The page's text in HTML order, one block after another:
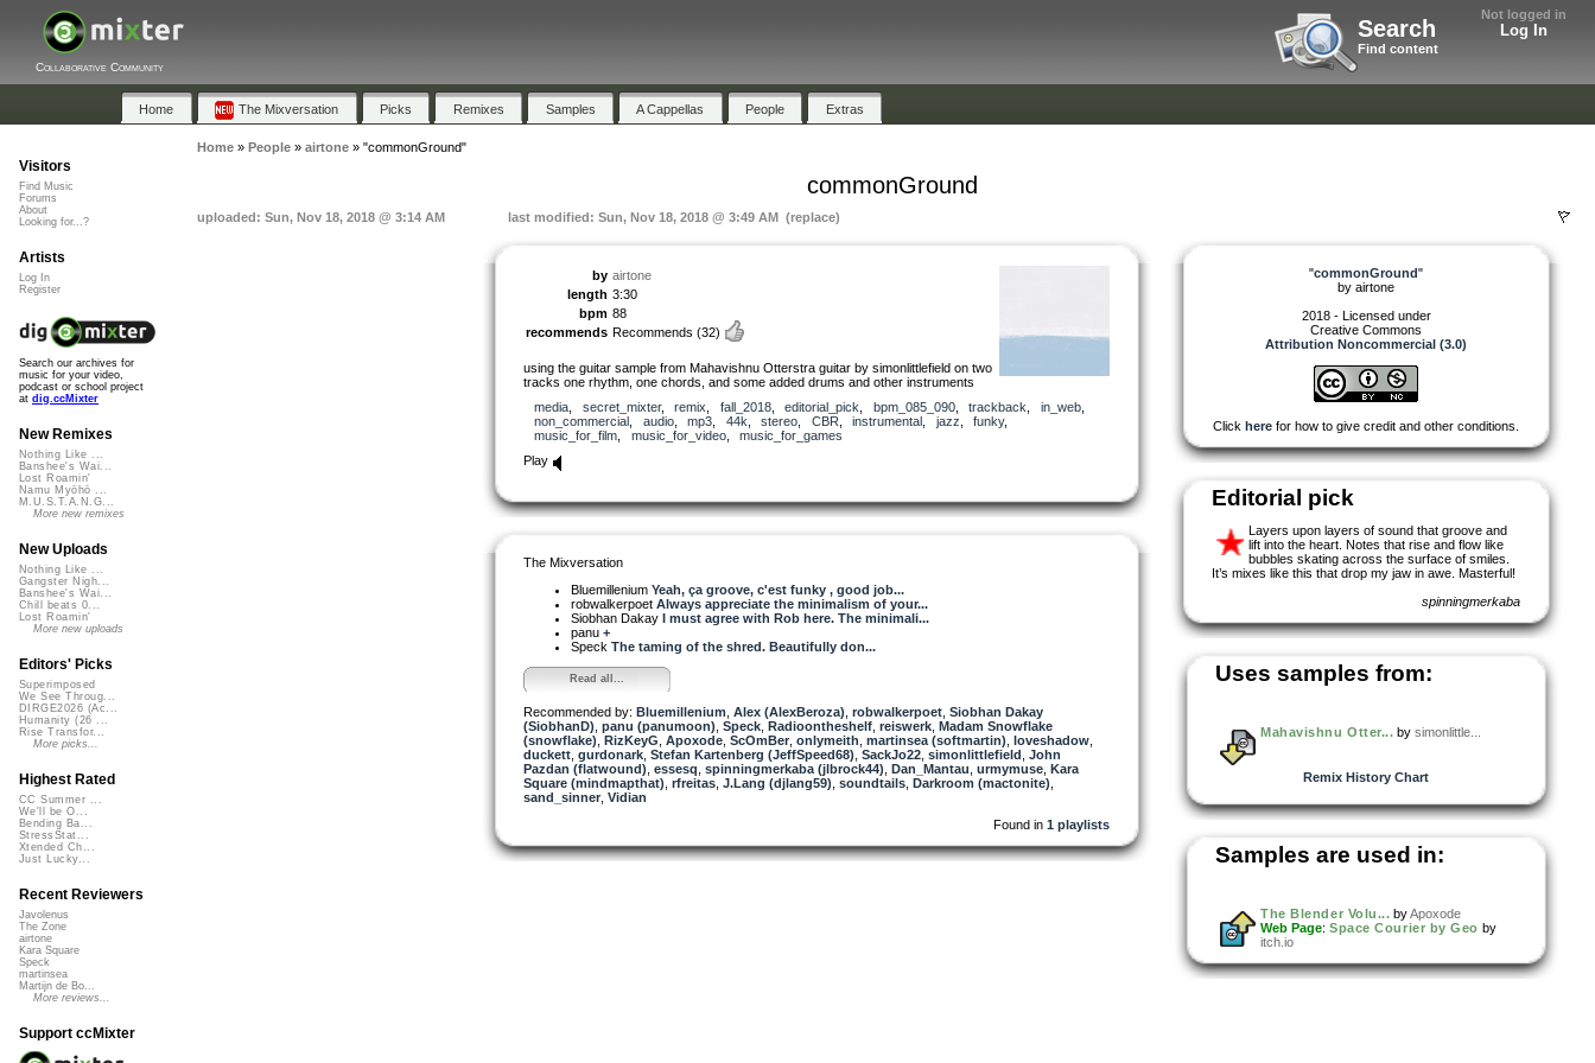
Not logged in
Log In
Search
Find content
Collaborative Community
Home The Mixversation Picks Remixes Samples A Cappellas People Extras
Home» People» airtone» "commonGround"
commonGround
uploaded: Sun, Nov 18, 2018 @ 3:14 AM last modified: Sun, Nov 18, 2018 @ 3:49 AM (replace)
by airtone
length 3:30
bpm 88
recommends Recommends (32)
using the guitar sample from Mahavishnu Otterstra guitar by simonlittlefield on two
tracks one rhythm, one chords, and some added drums and other instruments
media
secret_mixter, remix fall_2018, editorial_pick bpm_085_090, trackback in_web,
non_commercial
audio, mp3 44k stereo CBR instrumental jazz funky,
music_for_film
music_for_video, music_for_games
Play
The Mixversation
Bluemillenium Yeah, ça groove, c'est funky , good job...
robwalkerpoet Always appreciate the minimalism of your...
Siobhan Dakay I must agree with Rob here. The minimali...
panu +
Speck The taming of the shred. Beautifully don...
Read all...
Recommended by: Bluemillenium Alex (AlexBeroza) robwalkerpoet Siobhan Dakay
(SiobhanD) panu (panumoon) Speck Radioontheshelf reiswerk Madam Snowflake
(snowflake) RizKeyG Apoxode ScOmBer onlymeith martinsea (softmartin) loveshadow
duckett gurdonark Stefan Kartenberg (JeffSpeed68) SackJo22 simonlittlefield John
Pazdan (flatwound) essesq spinningmerkaba (jlbrock44) Dan_Mantau urmymuse Kara
Square (mindmapthat) rfreitas J.Lang (djlang59) soundtails Darkroom (mactonite)
sand_sinner Vidian
Found in 1 playlists
"commonGround"
by airtone
2018 - Licensed under
Creative Commons
Attribution Noncommercial (3.0)
Click here for how to give credit and other conditions.
Editorial pick
Layers upon layers of sound that groove and
lift into the heart. Notes that rise and flow like
bubbles skating across the surface of smiles.
It’s mixes like this that drop my jaw in awe. Masterful!
spinningmerkaba
Uses samples from:
Mahavishnu Otter... bysimonlittle...
Remix History Chart
Samples are used in:
The Blender Volu... by Apoxode
Web Page: Space Courier by Geo by
itch.io
Visitors
Find Music
Forums
About
Looking for...?
Artists
Log In
Register
Search our archives for
music for your video,
podcast or school project
at dig.ccMixter
New Remixes
Nothing Like ...
Banshee's Wai...
Lost Roamin'
Namu Myōhō ...
M.U.S.T.A.N.G...
More new remixes
New Uploads
Nothing Like ...
Gangster Nigh...
Banshee's Wai...
Chill beats 0...
Lost Roamin'
More new uploads
Editors' Picks
Superimposed
We See Throug...
DIRGE2026 (Ac...
Humanity (26 ...
Rise Transfor...
More picks...
Highest Rated
CC Summer ...
We'll be O...
Bending Ba...
StressStat...
Xtended Ch...
Just Lucky...
Recent Reviewers
Javolenus
The Zone
airtone
Kara Square
Speck
martinsea
Martijn de Bo...
More reviews...
Support ccMixter